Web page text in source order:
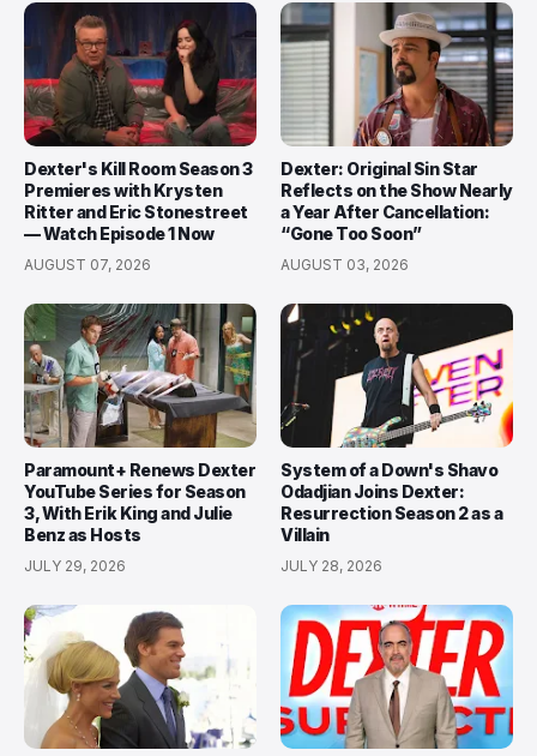
Dexter's Kill Room Season 3
Premieres with Krysten
Ritter and Eric Stonestreet
— Watch Episode 1 Now
AUGUST 07, 2026
Dexter: Original Sin Star
Reflects on the Show Nearly
a Year After Cancellation:
“Gone Too Soon”
AUGUST 03, 2026
Paramount+ Renews Dexter
YouTube Series for Season
3, With Erik King and Julie
Benz as Hosts
JULY 29, 2026
System of a Down's Shavo
Odadjian Joins Dexter:
Resurrection Season 2 as a
Villain
JULY 28, 2026